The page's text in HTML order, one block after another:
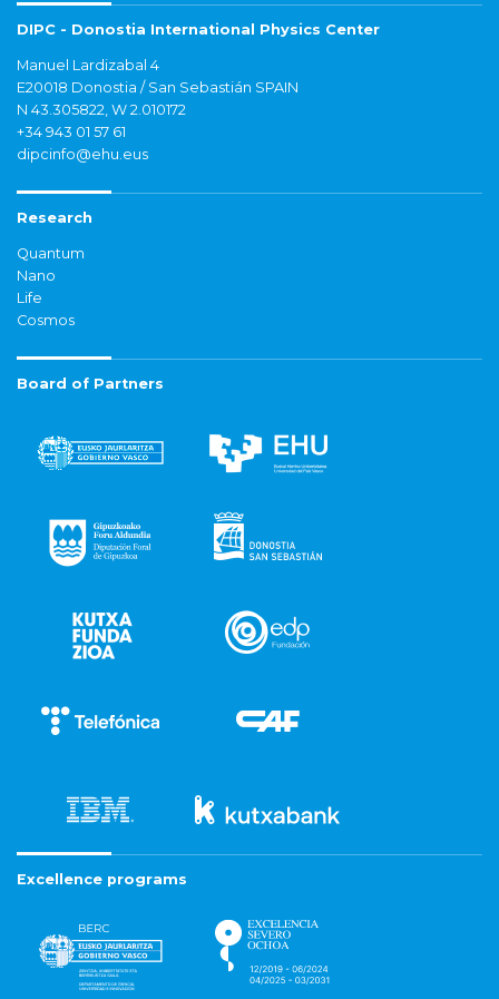
DIPC - Donostia International Physics Center
Manuel Lardizabal 4
E20018 Donostia / San Sebastián SPAIN
N 43.305822, W 2.010172
+34 943 01 57 61
dipcinfo@ehu.eus
Research
Quantum
Nano
Life
Cosmos
Board of Partners
Excellence programs